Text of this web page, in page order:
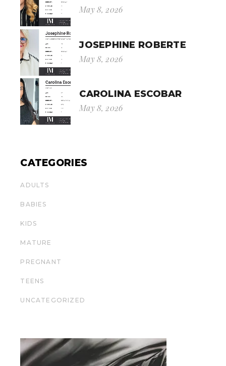
May 8, 2026
JOSEPHINE ROBERTE
May 8, 2026
CAROLINA ESCOBAR
May 8, 2026
CATEGORIES
ADULTS
BABIES
KIDS
MATURE
PREGNANT
TEENS
UNCATEGORIZED